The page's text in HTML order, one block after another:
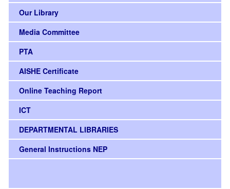
Our Library
Media Committee
PTA
AISHE Certificate
Online Teaching Report
ICT
DEPARTMENTAL LIBRARIES
General Instructions NEP